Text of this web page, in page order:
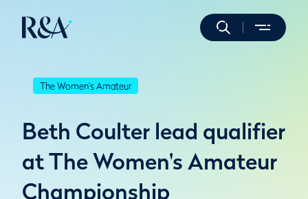
The Women's Amateur
Beth Coulter lead qualifier
at The Women's Amateur
Championship